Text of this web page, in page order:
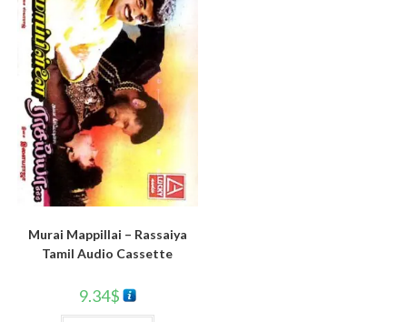
Murai Mappillai – Rassaiya
Tamil Audio Cassette
9.34$